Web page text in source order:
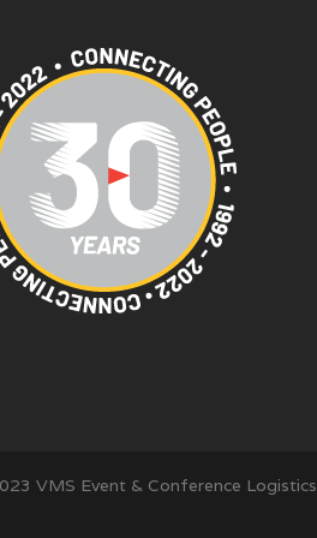
VMS Event & Conference